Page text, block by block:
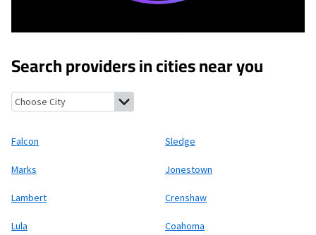
Search providers in cities near you
Falcon, Mississippi Sledge, Mississippi
Falcon Sledge
Marks Jonestown
Lambert Crenshaw
Lula Coahoma